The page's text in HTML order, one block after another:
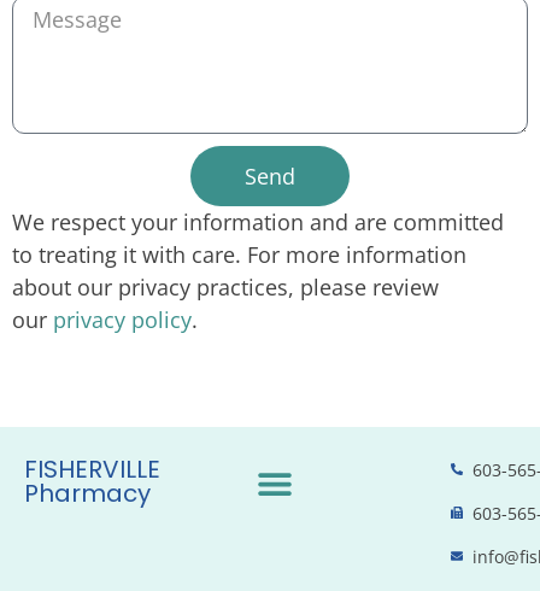
Send
We respect your information and are committed
to treating it with care. For more information
about our privacy practices, please review
our privacy policy.
FISHERVILLE
Pharmacy
603-
603-